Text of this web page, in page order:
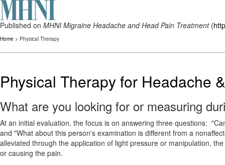
Published on MHNI Migraine Headache and Head Pain Treatment(
Home > Physical Therapy
Physical Therapy for Headache
What are you looking for or measuring
At an initial evaluation, the focus is on answering three questions:
and "What about this person's examination is different from a
alleviated through the application of light pressure or manipulation,
or causing the pain.